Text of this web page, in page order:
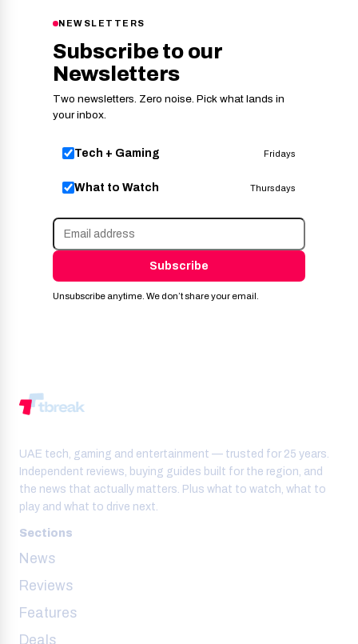
NEWSLETTERS
Subscribe to our
Newsletters
Two newsletters. Zero noise. Pick what lands in
your inbox.
Tech + Gaming Fridays
What to Watch Thursdays
Subscribe
Unsubscribe anytime. We don’t share your email.
UAE tech, gaming and entertainment — trusted for 25 years.
Independent reviews, buying guides built for the region, and
the news that actually matters. Plus what to watch, what to
play and what to drive next.
Sections
News
Reviews
Features
Deals